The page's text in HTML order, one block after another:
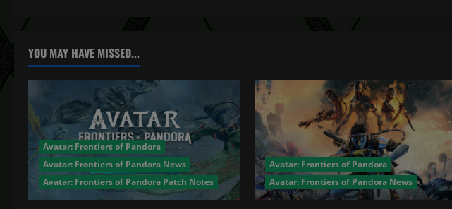
a
v
g
a
t
YOU MAY HAVE MISSED...
Avatar: Frontiers of Pandora
Avatar: Frontiers of Pandora News
Avatar: Frontiers of Pandora Patch Notes
Avatar: Frontiers of Pandora
Avatar: Frontiers of Pandora News